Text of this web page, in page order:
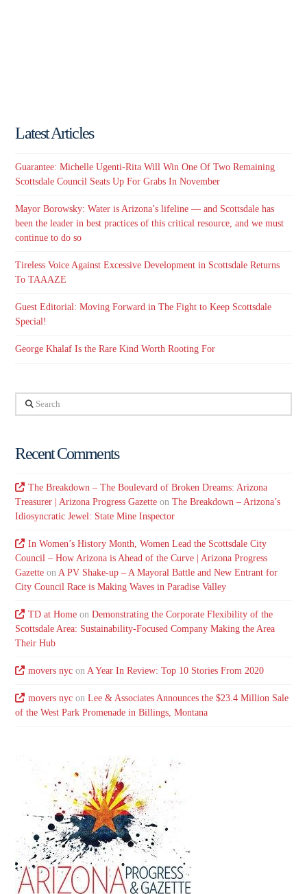
Latest Articles
Guarantee: Michelle Ugenti-Rita Will Win One Of Two Remaining
Scottsdale Council Seats Up For Grabs In November
Mayor Borowsky: Water is Arizona’s lifeline — and Scottsdale has
been the leader in best practices of this critical resource, and we must
continue to do so
Tireless Voice Against Excessive Development in Scottsdale Returns
To TAAAZE
Guest Editorial: Moving Forward in The Fight to Keep Scottsdale
Special!
George Khalaf Is the Rare Kind Worth Rooting For
Search
Recent Comments
The Breakdown – The Boulevard of Broken Dreams: Arizona
Treasurer | Arizona Progress Gazette onThe Breakdown – Arizona’s
Idiosyncratic Jewel: State Mine Inspector
In Women’s History Month, Women Lead the Scottsdale City
Council – How Arizona is Ahead of the Curve | Arizona Progress
Gazette on A PV Shake-up – A Mayoral Battle and New Entrant for
City Council Race is Making Waves in Paradise Valley
TD at Homeon Demonstrating the Corporate Flexibility of the
Scottsdale Area: Sustainability-Focused Company Making the Area
Their Hub
movers nycon A Year In Review: Top 10 Stories From 2020
movers nycon Lee & Associates Announces the $23.4 Million Sale
of the West Park Promenade in Billings, Montana